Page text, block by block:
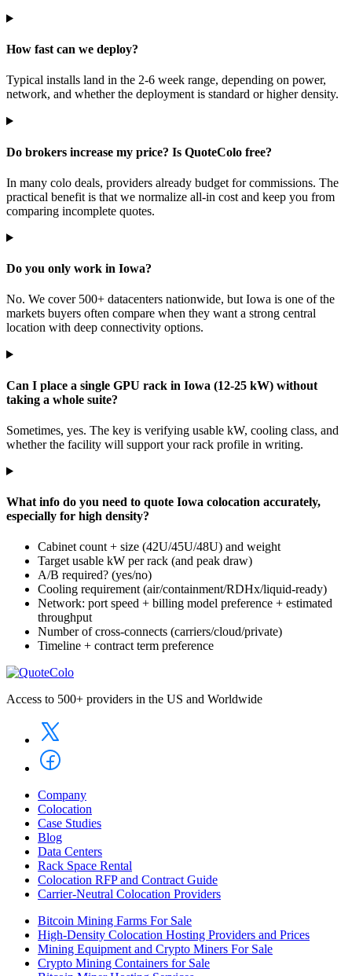
How fast can we deploy?
Typical installs land in the 2-6 week range, depending on power,
network, and whether the deployment is standard or higher density.
Do brokers increase my price? Is QuoteColo free?
In many colo deals, providers already budget for commissions. The
practical benefit is that we normalize all-in cost and keep you from
comparing incomplete quotes.
Do you only work in Iowa?
No. We cover 500+ datacenters nationwide, but Iowa is one of the
markets buyers often compare when they want a strong central
location with deep connectivity options.
Can I place a single GPU rack in Iowa (12-25 kW) without
taking a whole suite?
Sometimes, yes. The key is verifying usable kW, cooling class, and
whether the facility will support your rack profile in writing.
What info do you need to quote Iowa colocation accurately,
especially for high density?
Cabinet count + size (42U/45U/48U) and weight
Target usable kW per rack (and peak draw)
A/B required? (yes/no)
Cooling requirement (air/containment/RDHx/liquid-ready)
Network: port speed + billing model preference + estimated
throughput
Number of cross-connects (carriers/cloud/private)
Timeline + contract term preference
Access to 500+ providers in the US and Worldwide
Company
Colocation
Case Studies
Blog
Data Centers
Rack Space Rental
Colocation RFP and Contract Guide
Carrier-Neutral Colocation Providers
Bitcoin Mining Farms For Sale
High-Density Colocation Hosting Providers and Prices
Mining Equipment and Crypto Miners For Sale
Crypto Mining Containers for Sale